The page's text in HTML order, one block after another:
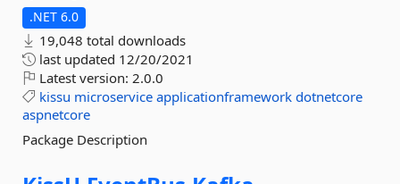
.NET 6.0
19,048 total downloads
last updated 12/20/2021
Latest version: 2.0.0
kissu microservice applicationframework dotnetcore
aspnetcore
Package Description